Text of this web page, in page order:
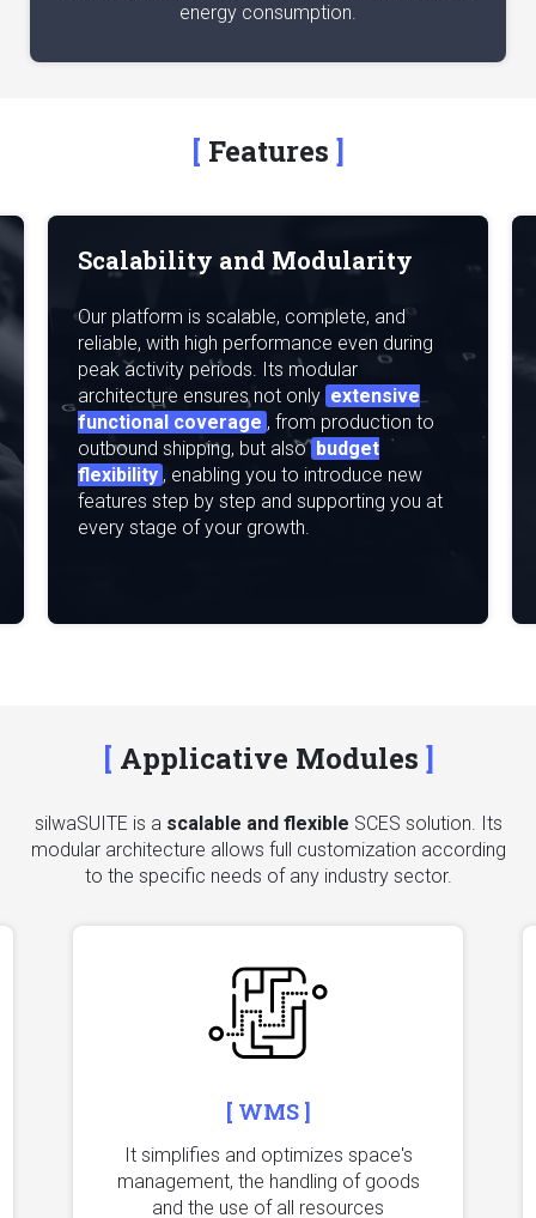
energy consumption.
Features
Scalability and Modularity
Our platform is scalable, complete, and
reliable, with high performance even during
peak activity periods. Its modular
architecture ensures not only extensive
functional coverage , from production to
outbound shipping, but also budget
flexibility , enabling you to introduce new
features step by step and supporting you at
every stage of your growth.
Applicative Modules
silwaSUITE is a scalable and flexible SCES solution. Its
modular architecture allows full customization according
to the specific needs of any industry sector.
[ WMS ]
It simplifies and optimizes space's
management, the handling of goods
and the use of all resources